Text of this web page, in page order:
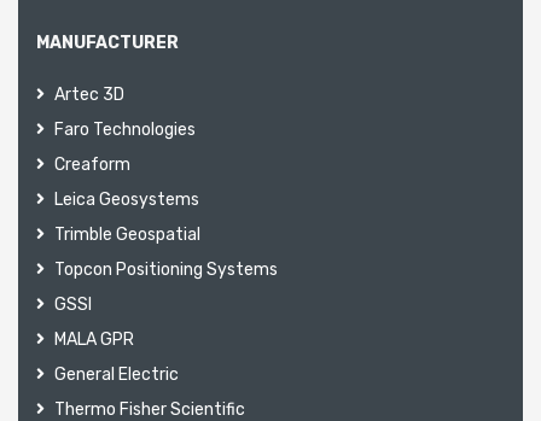
MANUFACTURER
Artec 3D
Faro Technologies
Creaform
Leica Geosystems
Trimble Geospatial
Topcon Positioning Systems
GSSI
MALA GPR
General Electric
Thermo Fisher Scientific